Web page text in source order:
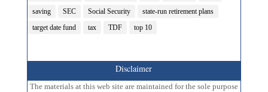
saving
SEC Social Security
state-run retirement plans
target date fund
tax TDF top 10
Disclaimer
The materials at this web site are maintained for the sole purpose